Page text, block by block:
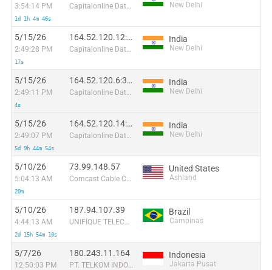
3:54:14 PM
1d 1h 4m 46s
Capitalonline Data Service (HK) Co New Delhi
5/15/26
2:49:28 PM
17s
164.52.120.12:62135
Capitalonline Data Service (HK) Co
India
New Delhi
5/15/26
2:49:11 PM
4s
164.52.120.6:3420
Capitalonline Data Service (HK) Co
India
New Delhi
5/15/26
2:49:07 PM
5d 9h 44m 54s
164.52.120.14:17711
Capitalonline Data Service (HK) Co
India
New Delhi
5/10/26
5:04:13 AM
20m
73.99.148.57
Comcast Cable Communications
United States
Ashland
5/10/26
4:44:13 AM
2d 15h 54m 10s
187.94.107.39
UNIFIQUE TELECOMUNICACOES S/A
Brazil
Campinas
5/7/26
12:50:03 PM
180.243.11.164
PT. TELKOM INDONESIA
Indonesia
Jakarta Pusat